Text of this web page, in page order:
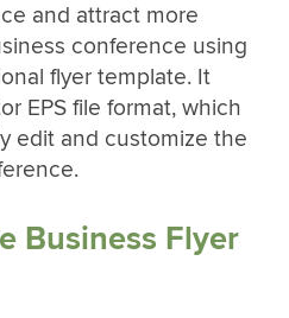
and attract more
conference using
flyer template. It
EPS file format, which
edit and customize the
Business Flyer